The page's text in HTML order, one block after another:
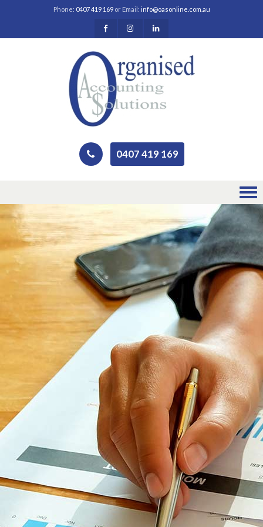
Phone: 0407 419 169or Email: info@oasonline.com.au
0407 419 169